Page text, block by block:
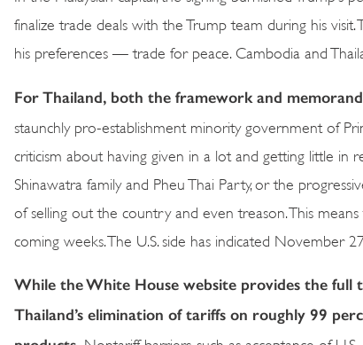
finalize trade deals with the Trump team during his
his preferences — trade for peace. Cambodia and
For Thailand, both the framework and
staunchly pro-establishment minority government of
criticism about having given in a lot and getting little in
Shinawatra family and Pheu Thai Party, or the
of selling out the country and even treason. This
coming weeks. The U.S. side has indicated November
While the White House website provides the
Thailand’s elimination of tariffs on roughly 99